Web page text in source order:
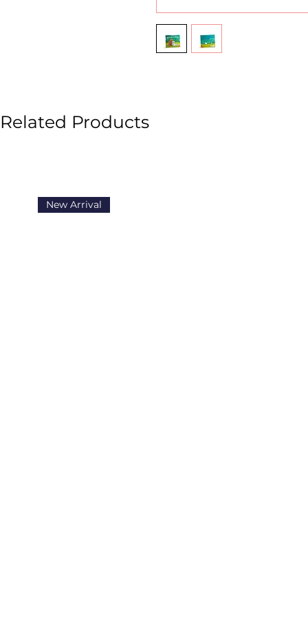
Related Products
New Arrival